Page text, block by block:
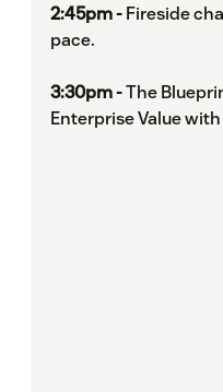
2:45pm -Fireside
pace.
3:30pm -The
Enterprise Value